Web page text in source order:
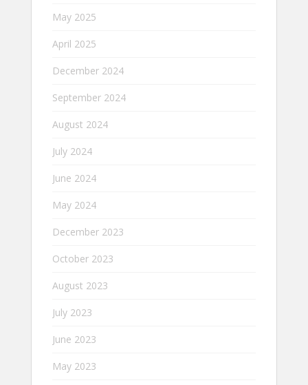
May 2025
April 2025
December 2024
September 2024
August 2024
July 2024
June 2024
May 2024
December 2023
October 2023
August 2023
July 2023
June 2023
May 2023